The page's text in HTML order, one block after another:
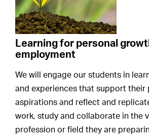
Learning for personal
employment
We will engage our students in
and experiences that support their
aspirations and reflect and
work, study and collaborate in the
profession or field they are